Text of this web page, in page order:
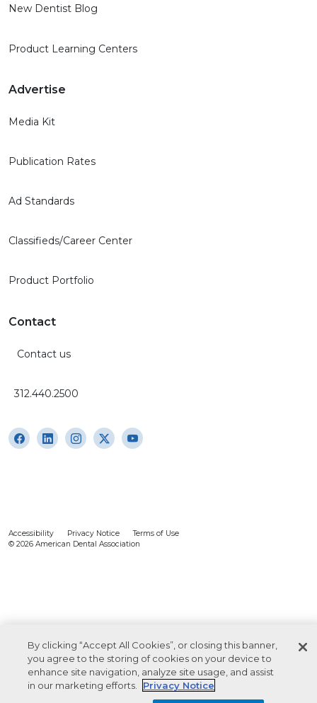
New Dentist Blog
Product Learning Centers
Advertise
Media Kit
Publication Rates
Ad Standards
Classifieds/Career Center
Product Portfolio
Contact
Contact us
312.440.2500
Accessibility Privacy Notice
Terms of Use
© 2026 American Dental Association
By clicking “Accept All Cookies”, or closing this banner,
you agree to the storing of cookies on your device to
enhance site navigation, analyze site usage, and assist
in our marketing efforts.
Privacy Notice